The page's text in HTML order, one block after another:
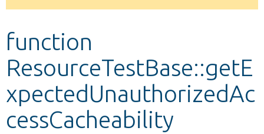
Develop for Drupal
message
function
ResourceTestBase::getE
xpectedUnauthorizedAc
cessCacheability